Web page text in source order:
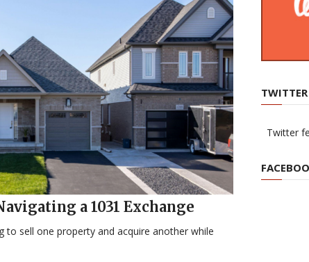
a 1031 Exchange
to sell one property and acquire another while
TWITTER
Twitter